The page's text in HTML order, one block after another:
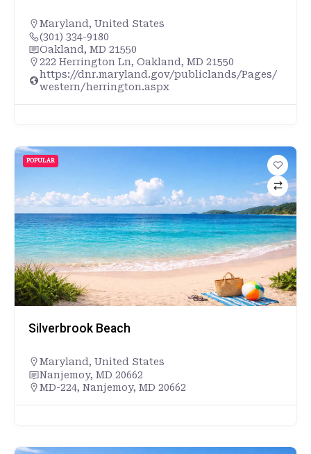
Maryland, United States
(301) 334-9180
Oakland, MD 21550
222 Herrington Ln, Oakland, MD 21550
https://dnr.maryland.gov/publiclands/Pages/
western/herrington.aspx
POPULAR
Silverbrook Beach
Maryland, United States
Nanjemoy, MD 20662
MD-224, Nanjemoy, MD 20662